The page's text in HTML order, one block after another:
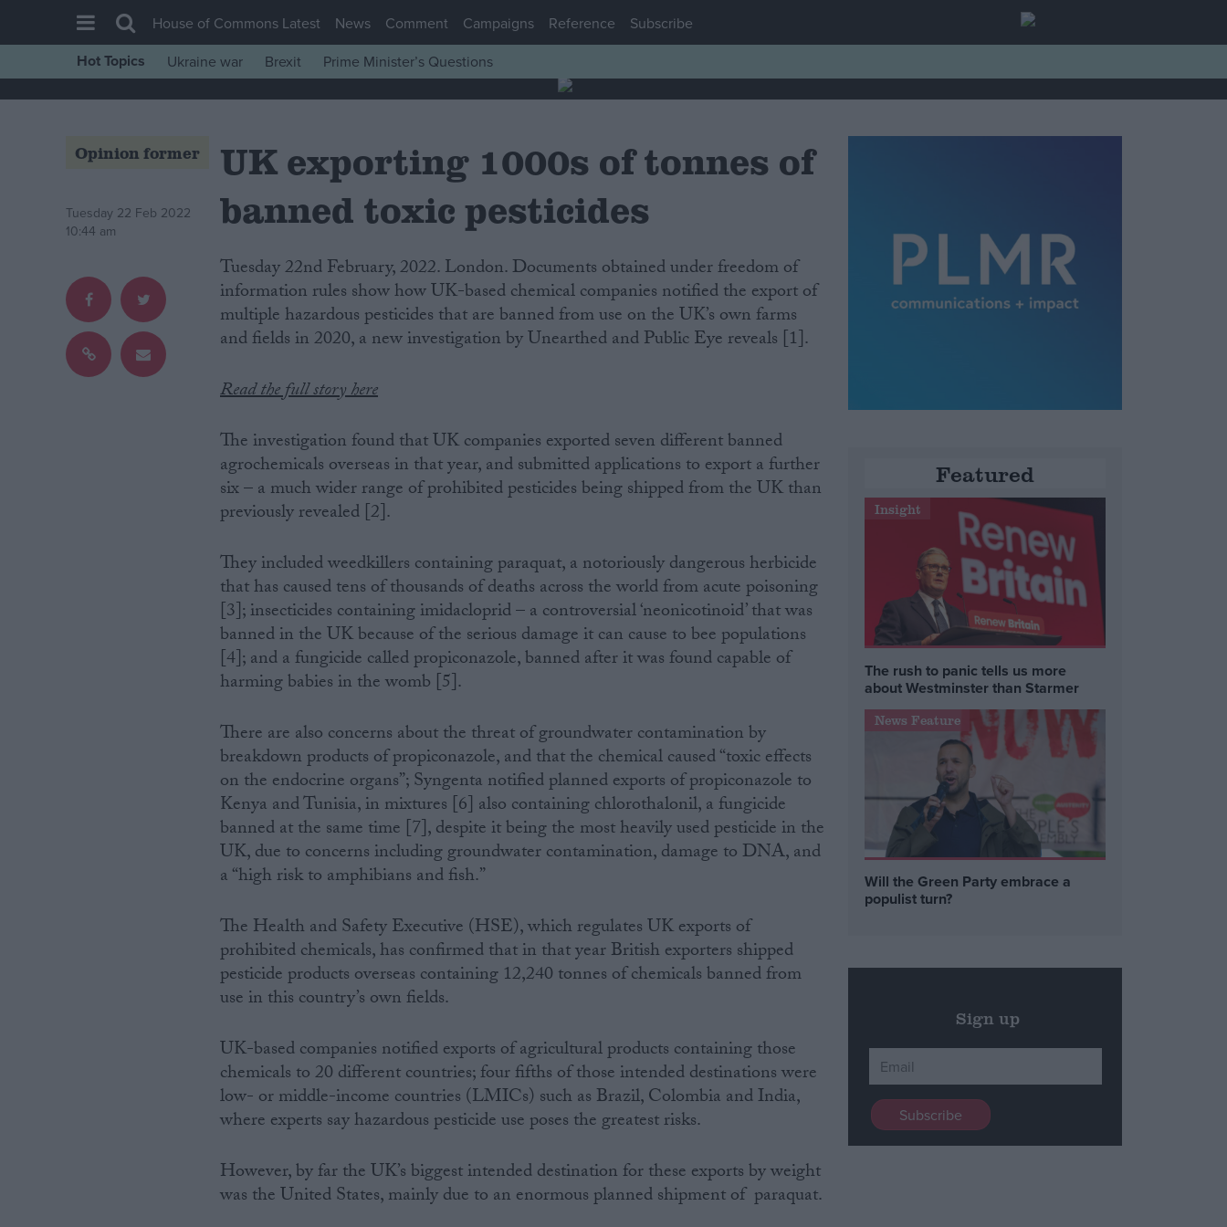
House of Commons
Comment
Levelling Up
Scottish
Independence
Cost of Living
House of Commons Latest News Comment Campaigns Reference Subscribe
Hot Topics Ukraine war Brexit Prime Minister’s Questions
Opinion former
Tuesday 22 Feb 2022
10:44 am
UK exporting 1000s of tonnes of
banned toxic pesticides
Tuesday 22nd February, 2022. London. Documents obtained under freedom of
information rules show how UK-based chemical companies notified the export of
multiple hazardous pesticides that are banned from use on the UK’s own farms
and fields in 2020, a new investigation by Unearthed and Public Eye reveals [1].
Read the full story here
The investigation found that UK companies exported seven different banned
agrochemicals overseas in that year, and submitted applications to export a further
six – a much wider range of prohibited pesticides being shipped from the UK than
previously revealed [2].
They included weedkillers containing paraquat, a notoriously dangerous herbicide
that has caused tens of thousands of deaths across the world from acute poisoning
[3]; insecticides containing imidacloprid – a controversial ‘neonicotinoid’ that was
banned in the UK because of the serious damage it can cause to bee populations
[4]; and a fungicide called propiconazole, banned after it was found capable of
harming babies in the womb [5].
There are also concerns about the threat of groundwater contamination by
breakdown products of propiconazole, and that the chemical caused “toxic effects
on the endocrine organs”; Syngenta notified planned exports of propiconazole to
Kenya and Tunisia, in mixtures [6] also containing chlorothalonil, a fungicide
banned at the same time [7], despite it being the most heavily used pesticide in the
UK, due to concerns including groundwater contamination, damage to DNA, and
a “high risk to amphibians and fish.”
The Health and Safety Executive (HSE), which regulates UK exports of
prohibited chemicals, has confirmed that in that year British exporters shipped
pesticide products overseas containing 12,240 tonnes of chemicals banned from
use in this country’s own fields.
UK-based companies notified exports of agricultural products containing those
chemicals to 20 different countries; four fifths of those intended destinations were
low- or middle-income countries (LMICs) such as Brazil, Colombia and India,
where experts say hazardous pesticide use poses the greatest risks.
However, by far the UK’s biggest intended destination for these exports by weight
was the United States, mainly due to an enormous planned shipment of paraquat.
Featured
Insight
The rush to panic tells us more
about Westminster than Starmer
News Feature
Will the Green Party embrace a
populist turn?
Sign up